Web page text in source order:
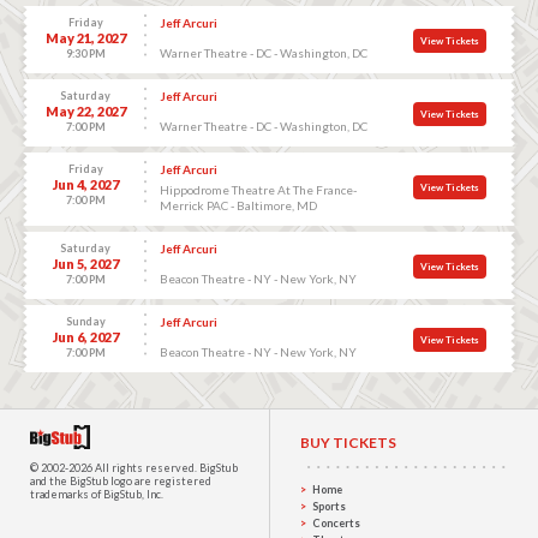
Friday
May 21, 2027
9:30 PM
Jeff Arcuri
Warner Theatre - DC - Washington, DC
View Tickets
Saturday
May 22, 2027
7:00 PM
Jeff Arcuri
Warner Theatre - DC - Washington, DC
View Tickets
Friday
Jun 4, 2027
7:00 PM
Jeff Arcuri
Hippodrome Theatre At The France-
Merrick PAC - Baltimore, MD
View Tickets
Saturday
Jun 5, 2027
7:00 PM
Jeff Arcuri
Beacon Theatre - NY - New York, NY
View Tickets
Sunday
Jun 6, 2027
7:00 PM
Jeff Arcuri
Beacon Theatre - NY - New York, NY
View Tickets
© 2002-2026 All rights reserved. BigStub
and the BigStub logo are registered
trademarks of BigStub, Inc.
BUY TICKETS
Home
Sports
Concerts